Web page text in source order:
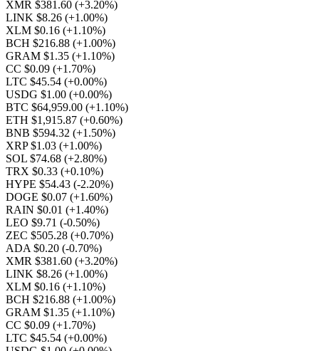
XMR $381.60 (+3.20%)
LINK $8.26 (+1.00%)
XLM $0.16 (+1.10%)
BCH $216.88 (+1.00%)
GRAM $1.35 (+1.10%)
CC $0.09 (+1.70%)
LTC $45.54 (+0.00%)
USDG $1.00 (+0.00%)
BTC $64,959.00 (+1.10%)
ETH $1,915.87 (+0.60%)
BNB $594.32 (+1.50%)
XRP $1.03 (+1.00%)
SOL $74.68 (+2.80%)
TRX $0.33 (+0.10%)
HYPE $54.43 (-2.20%)
DOGE $0.07 (+1.60%)
RAIN $0.01 (+1.40%)
LEO $9.71 (-0.50%)
ZEC $505.28 (+0.70%)
ADA $0.20 (-0.70%)
XMR $381.60 (+3.20%)
LINK $8.26 (+1.00%)
XLM $0.16 (+1.10%)
BCH $216.88 (+1.00%)
GRAM $1.35 (+1.10%)
CC $0.09 (+1.70%)
LTC $45.54 (+0.00%)